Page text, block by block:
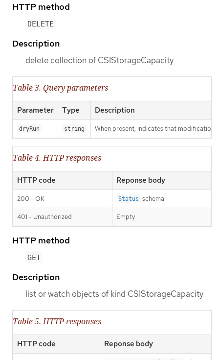
HTTP method
DELETE
Description
delete collection of CSIStorageCapacity
Table 3. Query parameters
Parameter Type Description
dryRun string When present, indicates that
Table 4. HTTP responses
HTTP code Reponse body
200 - OK Status schema
401 - Unauthorized Empty
HTTP method
GET
Description
list or watch objects of kind CSIStorageCapacity
Table 5. HTTP responses
HTTP code Reponse body